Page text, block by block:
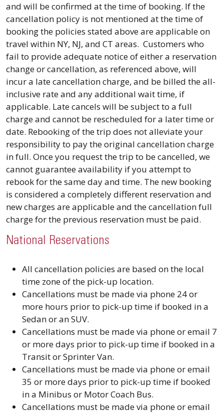
and will be confirmed at the time of booking. If the
cancellation policy is not mentioned at the time of
booking the policies stated above are applicable on
travel within NY, NJ, and CT areas. Customers who
fail to provide adequate notice of either a reservation
change or cancellation, as referenced above, will
incur a late cancellation charge, and be billed the all-
inclusive rate and any additional wait time, if
applicable. Late cancels will be subject to a full
charge and cannot be rescheduled for a later time or
date. Rebooking of the trip does not alleviate your
responsibility to pay the original cancellation charge
in full. Once you request the trip to be cancelled, we
cannot guarantee availability if you attempt to
rebook for the same day and time. The new booking
is considered a completely different reservation and
new charges are applicable and the cancellation full
charge for the previous reservation must be paid.
National Reservations
All cancellation policies are based on the local
time zone of the pick-up location.
Cancellations must be made via phone 24 or
more hours prior to pick-up time if booked in a
Sedan or an SUV.
Cancellations must be made via phone or email 7
or more days prior to pick-up time if booked in a
Transit or Sprinter Van.
Cancellations must be made via phone or email
35 or more days prior to pick-up time if booked
in a Minibus or Motor Coach Bus.
Cancellations must be made via phone or email